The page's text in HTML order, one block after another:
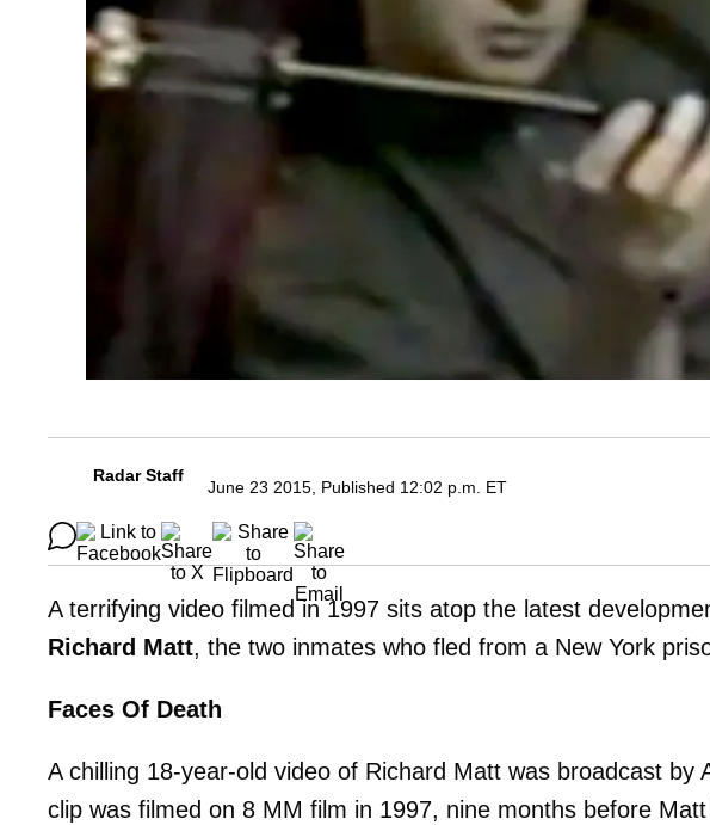
Radar Staff
June 23 2015, Published 12:02 p.m. ET
A terrifying video filmed in 1997 sits atop the latest
Richard Matt, the two inmates who fled from a New York
Faces Of Death
A chilling 18-year-old video of Richard Matt was broadcast by
clip was filmed on 8 MM film in 1997, nine months before